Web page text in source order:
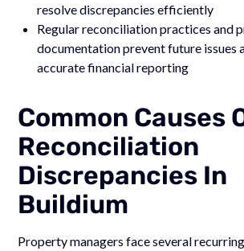
resolve discrepancies efficiently
Regular reconciliation practices and
documentation prevent future issues
accurate financial reporting
Common Causes
Reconciliation
Discrepancies In
Buildium
Property managers face several